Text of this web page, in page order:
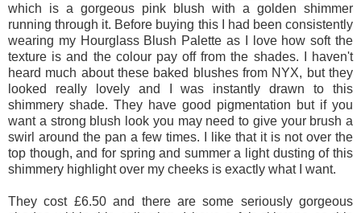
which is a gorgeous pink blush with a golden shimmer
running through it. Before buying this I had been consistently
wearing my Hourglass Blush Palette as I love how soft the
texture is and the colour pay off from the shades. I haven't
heard much about these baked blushes from NYX, but they
looked really lovely and I was instantly drawn to this
shimmery shade. They have good pigmentation but if you
want a strong blush look you may need to give your brush a
swirl around the pan a few times. I like that it is not over the
top though, and for spring and summer a light dusting of this
shimmery highlight over my cheeks is exactly what I want.
They cost £6.50 and there are some seriously gorgeous